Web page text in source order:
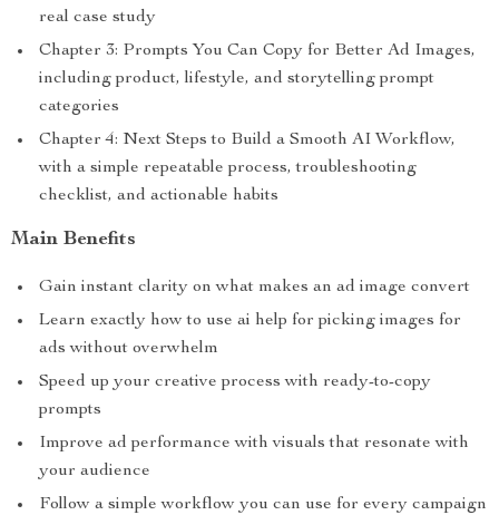
real case study
Chapter 3: Prompts You Can Copy for Better Ad Images,
including product, lifestyle, and storytelling prompt
categories
Chapter 4: Next Steps to Build a Smooth AI Workflow,
with a simple repeatable process, troubleshooting
checklist, and actionable habits
Main Benefits
Gain instant clarity on what makes an ad image convert
Learn exactly how to use ai help for picking images for
ads without overwhelm
Speed up your creative process with ready-to-copy
prompts
Improve ad performance with visuals that resonate with
your audience
Follow a simple workflow you can use for every campaign